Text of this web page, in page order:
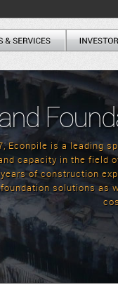
Econpile is a leading
capacity in the field
of construction
foundation solutions as